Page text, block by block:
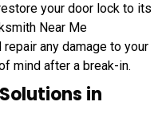
your door lock to its
Near Me
any damage to your
mind after a break-in.
in